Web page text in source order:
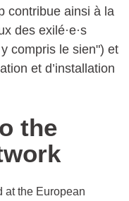
contribue ainsi à la
des exilé·e·s
compris le sien") et
et d’installation
the
at the European